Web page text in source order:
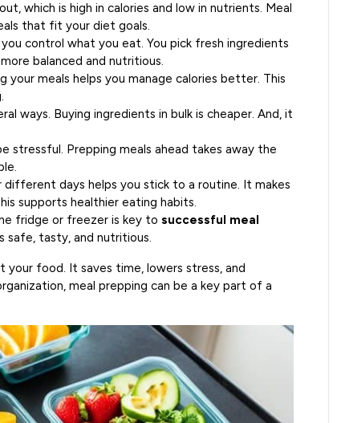
which is high in calories and low in nutrients. Meal
that fit your diet goals.
control what you eat. You pick fresh ingredients
balanced and nutritious.
your meals helps you manage calories better. This
ways. Buying ingredients in bulk is cheaper. And, it
stressful. Prepping meals ahead takes away the
different days helps you stick to a routine. It makes
supports healthier eating habits.
fridge or freezer is key to successful meal
safe, tasty, and nutritious.
food. It saves time, lowers stress, and
meal prepping can be a key part of a